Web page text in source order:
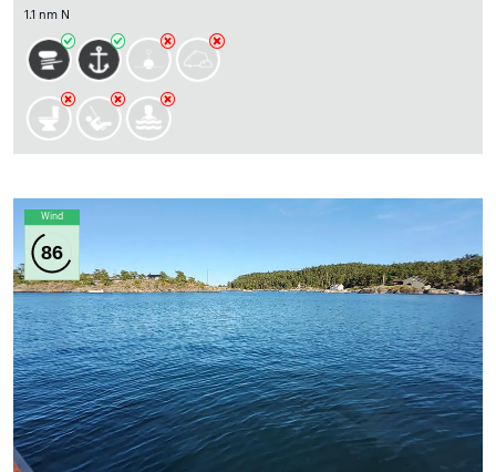
1.1 nm N
Wind
86